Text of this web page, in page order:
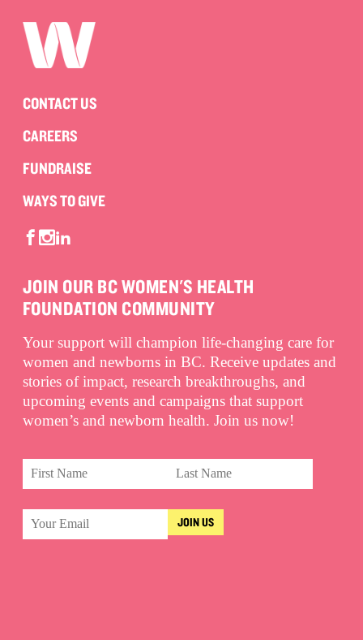
CONTACT US
CAREERS
FUNDRAISE
WAYS TO GIVE
JOIN OUR BC WOMEN'S HEALTH
FOUNDATION COMMUNITY
Your support will champion life-changing care for
women and newborns in BC. Receive updates and
stories of impact, research breakthroughs, and
upcoming events and campaigns that support
women’s and newborn health. Join us now!